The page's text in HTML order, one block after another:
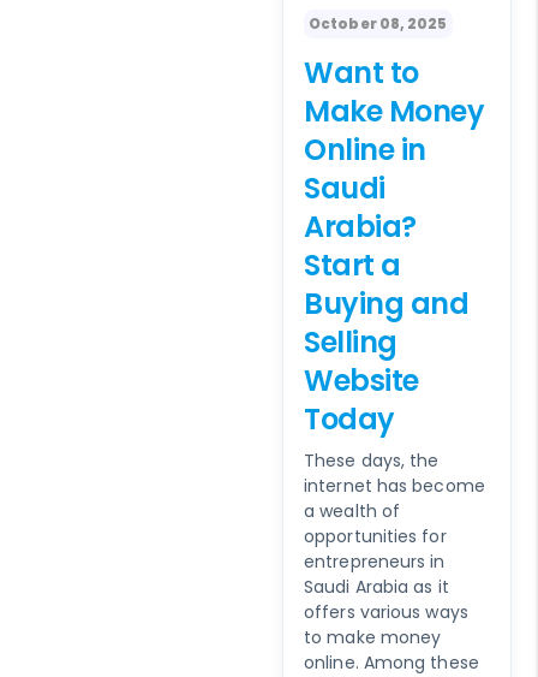
October 08, 2025
Want to
Make Money
Online in
Saudi
Arabia?
Start a
Buying and
Selling
Website
Today
These days, the
internet has become
a wealth of
opportunities for
entrepreneurs in
Saudi Arabia as it
offers various ways
to make money
online. Among these